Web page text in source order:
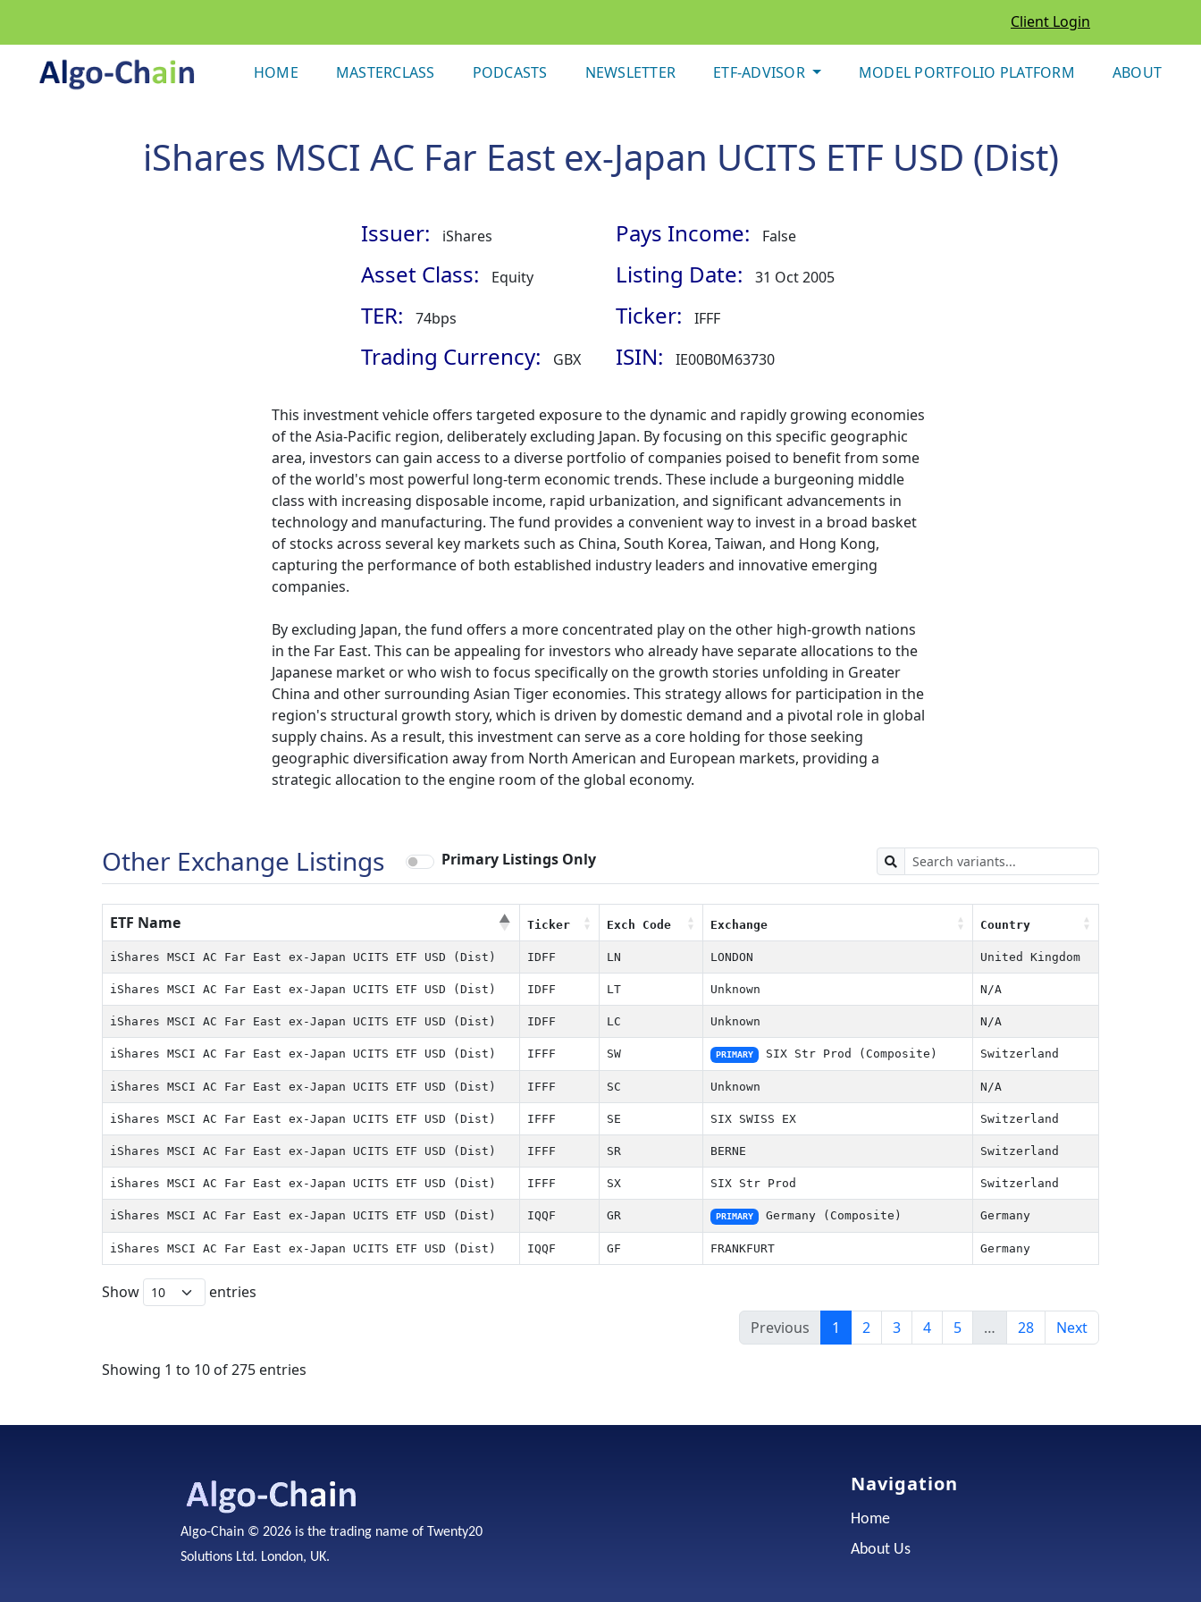
Client Login
HOME MASTERCLASS PODCASTS NEWSLETTER ETF-ADVISOR MODEL PORTFOLIO PLATFORM ABOUT
iShares MSCI AC Far East ex-Japan UCITS ETF USD (Dist)
Issuer: iShares
Asset Class: Equity
TER: 74bps
Trading Currency: GBX
Pays Income: False
Listing Date: 31 Oct 2005
Ticker: IFFF
ISIN: IE00B0M63730
This investment vehicle offers targeted exposure to the dynamic and rapidly growing economies
of the Asia-Pacific region, deliberately excluding Japan. By focusing on this specific geographic
area, investors can gain access to a diverse portfolio of companies poised to benefit from some
of the world's most powerful long-term economic trends. These include a burgeoning middle
class with increasing disposable income, rapid urbanization, and significant advancements in
technology and manufacturing. The fund provides a convenient way to invest in a broad basket
of stocks across several key markets such as China, South Korea, Taiwan, and Hong Kong,
capturing the performance of both established industry leaders and innovative emerging
companies.
By excluding Japan, the fund offers a more concentrated play on the other high-growth nations
in the Far East. This can be appealing for investors who already have separate allocations to the
Japanese market or who wish to focus specifically on the growth stories unfolding in Greater
China and other surrounding Asian Tiger economies. This strategy allows for participation in the
region's structural growth story, which is driven by domestic demand and a pivotal role in global
supply chains. As a result, this investment can serve as a core holding for those seeking
geographic diversification away from North American and European markets, providing a
strategic allocation to the engine room of the global economy.
Other Exchange Listings Primary Listings Only
ETF Name Ticker Exch Code Exchange
Country
ETF Name
Ticker Exch Code Exchange Country
iShares MSCI AC Far East ex-Japan UCITS ETF USD (Dist) IDFF LN LONDON United Kingdom
iShares MSCI AC Far East ex-Japan UCITS ETF USD (Dist) IDFF LT Unknown N/A
iShares MSCI AC Far East ex-Japan UCITS ETF USD (Dist) IDFF LC Unknown N/A
iShares MSCI AC Far East ex-Japan UCITS ETF USD (Dist) IFFF SW PRIMARY SIX Str Prod (Composite) Switzerland
iShares MSCI AC Far East ex-Japan UCITS ETF USD (Dist) IFFF SC Unknown N/A
iShares MSCI AC Far East ex-Japan UCITS ETF USD (Dist) IFFF SE SIX SWISS EX Switzerland
iShares MSCI AC Far East ex-Japan UCITS ETF USD (Dist) IFFF SR BERNE Switzerland
iShares MSCI AC Far East ex-Japan UCITS ETF USD (Dist) IFFF SX SIX Str Prod Switzerland
iShares MSCI AC Far East ex-Japan UCITS ETF USD (Dist) IQQF GR PRIMARY Germany (Composite) Germany
iShares MSCI AC Far East ex-Japan UCITS ETF USD (Dist) IQQF GF FRANKFURT Germany
Show
entries
Previous
1 2 3 4 5 … 28 Next
Showing 1 to 10 of 275 entries
Algo-Chain © 2026 is the trading name of Twenty20
Solutions Ltd. London, UK.
Navigation
Home
About Us